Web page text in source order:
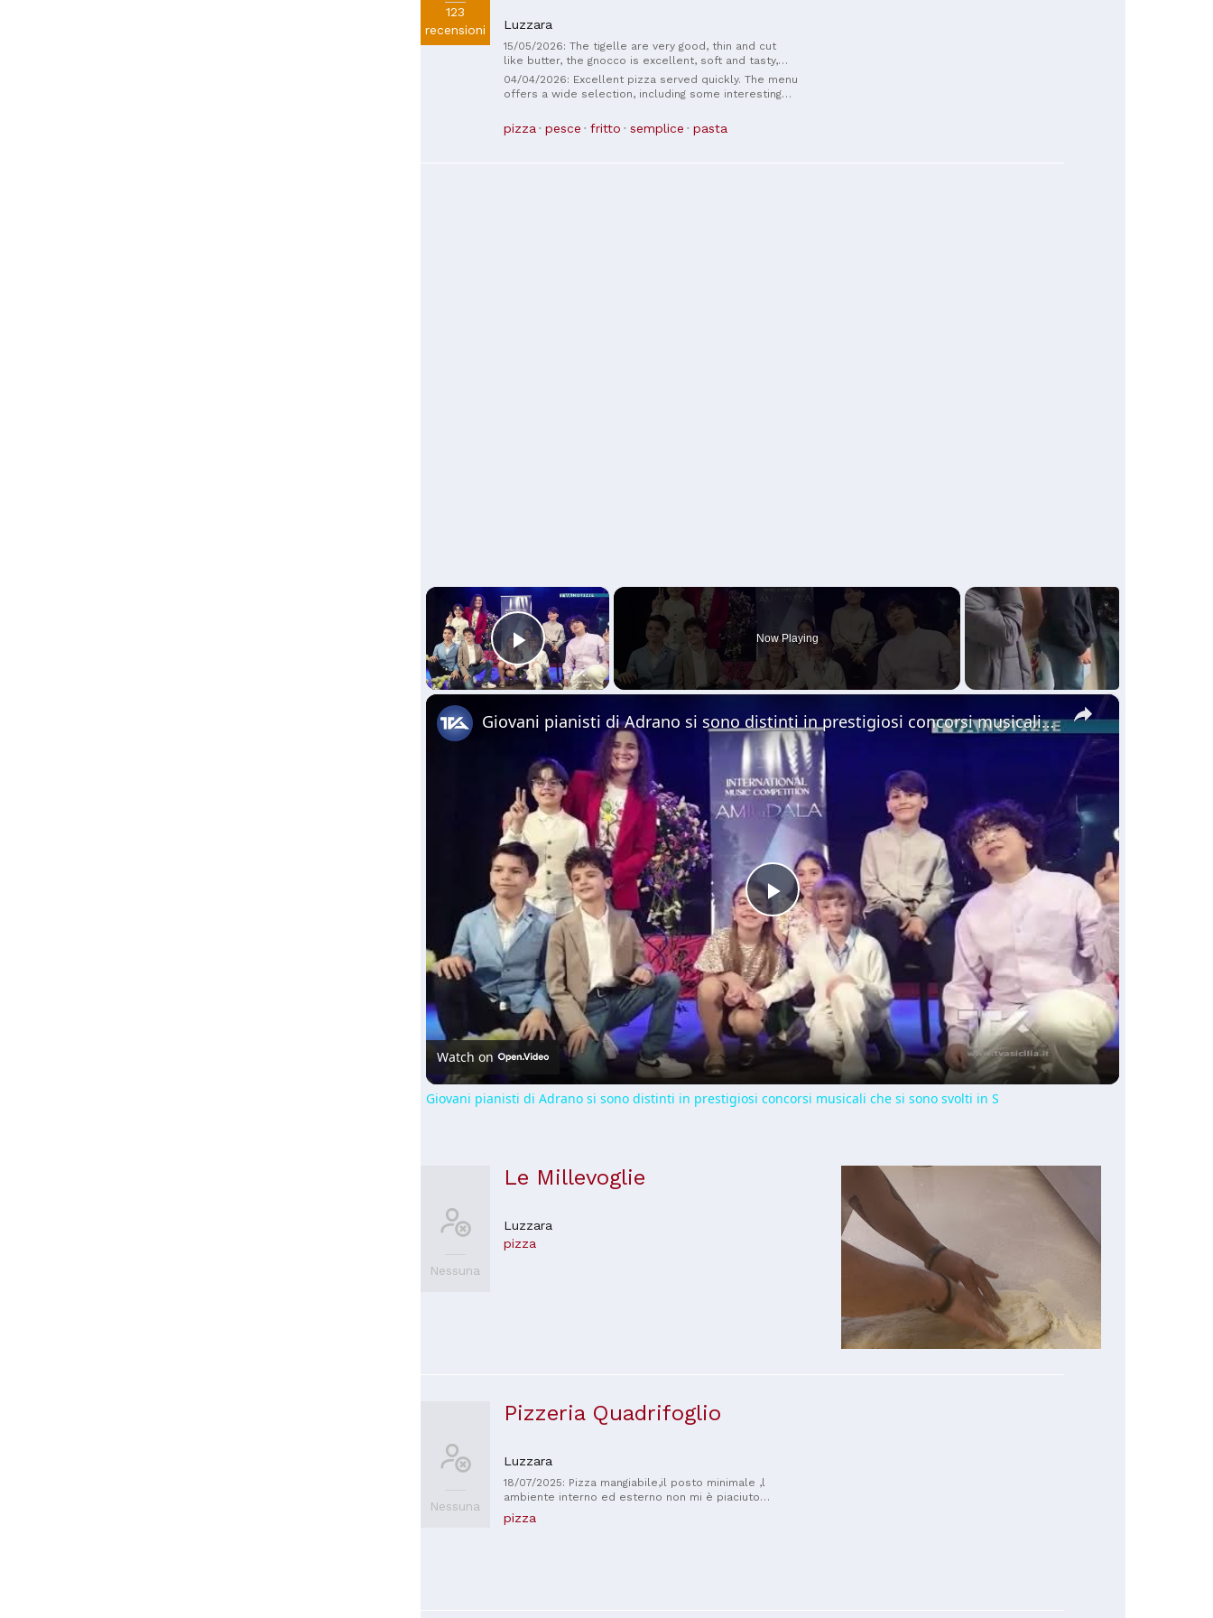
123
recensioni
Luzzara
15/05/2026: The tigelle are very good, thin and cut
like butter, the gnocco is excellent, soft and tasty,
accompanied by excellent cured meats and mixed
sauces, congratulations.
04/04/2026: Excellent pizza served quickly. The menu
offers a wide selection, including some interesting
helpful, answering our questions promptly.
pizza pesce fritto semplice pasta
×
Play Video
Now Playing
×
Play
Video
Giovani pianisti di Adrano si sono distinti in prestigiosi concorsi musicali che si sono svolti in S
Watch on
Giovani pianisti di Adrano si sono distinti in prestigiosi concorsi musicali che si sono svolti in S
Nessuna
Le Millevoglie
Luzzara
pizza
Nessuna
Pizzeria Quadrifoglio
Luzzara
18/07/2025: Pizza mangiabile,il posto minimale ,l
ambiente interno ed esterno non mi è piaciuto
,personale non troppo friendly .Le patatine sulla
pizza erano fredde .
pizza